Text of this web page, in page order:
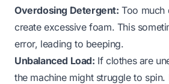
Overdosing Detergent: Too much
create excessive foam. This
error, leading to beeping.
Unbalanced Load: If clothes are
the machine might struggle to